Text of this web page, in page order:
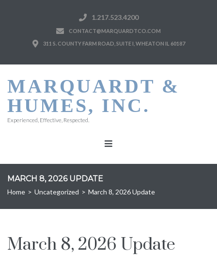
1.217.523.4200
CONTACT@MARQUARDTCO.COM
311 S. COUNTY FARM ROAD, SUITE I, WHEATON IL 60187
MARQUARDT &
HUMES, INC.
Experienced, Effective, Respected.
MARCH 8, 2026 UPDATE
Home > Uncategorized > March 8, 2026 Update
March 8, 2026 Update